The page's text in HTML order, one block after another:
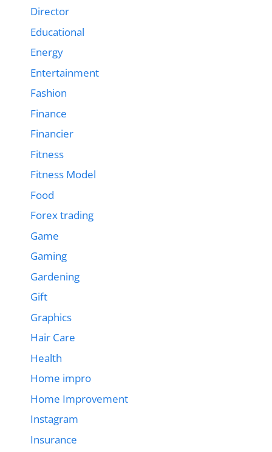
Director
Educational
Energy
Entertainment
Fashion
Finance
Financier
Fitness
Fitness Model
Food
Forex trading
Game
Gaming
Gardening
Gift
Graphics
Hair Care
Health
Home impro
Home Improvement
Instagram
Insurance